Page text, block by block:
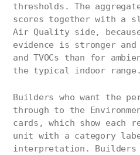
thresholds. The
scores together with a
Air Quality side,
evidence is stronger and
and TVOCs than for
the typical indoor range.
Builders who want the
through to the
cards, which show
unit with a category
interpretation. Builders